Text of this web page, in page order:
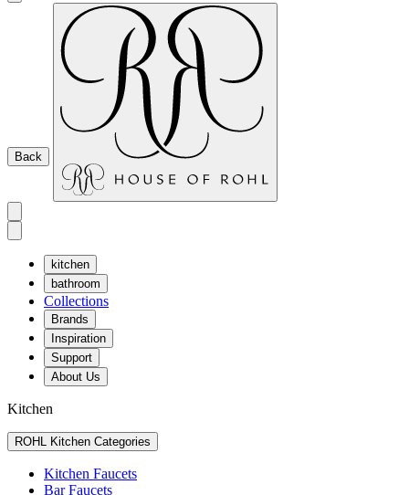
Back
kitchen
bathroom
Collections
Brands
Inspiration
Support
About Us
Kitchen
ROHL Kitchen Categories
Kitchen Faucets
Bar Faucets